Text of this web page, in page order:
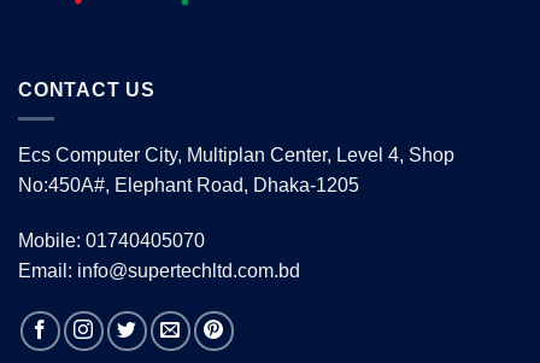
CONTACT US
Ecs Computer City, Multiplan Center, Level 4, Shop
No:450A#, Elephant Road, Dhaka-1205
Mobile: 01740405070
Email: info@supertechltd.com.bd